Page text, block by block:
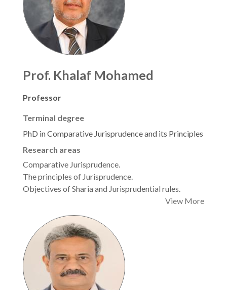
Prof. Khalaf Mohamed
Professor
Terminal degree
PhD in Comparative Jurisprudence and its Principles
Research areas
Comparative Jurisprudence.
The principles of Jurisprudence.
Objectives of Sharia and Jurisprudential rules.
View More